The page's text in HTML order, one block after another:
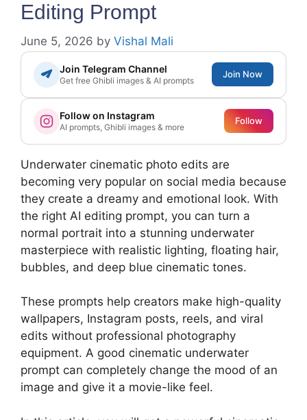
Editing Prompt
June 5, 2026 by Vishal Mali
Join Telegram Channel
Get free Ghibli images & AI prompts
Join Now
Follow on Instagram
AI prompts, Ghibli images & more
Follow
Underwater cinematic photo edits are
becoming very popular on social media because
they create a dreamy and emotional look. With
the right AI editing prompt, you can turn a
normal portrait into a stunning underwater
masterpiece with realistic lighting, floating hair,
bubbles, and deep blue cinematic tones.
These prompts help creators make high-quality
wallpapers, Instagram posts, reels, and viral
edits without professional photography
equipment. A good cinematic underwater
prompt can completely change the mood of an
image and give it a movie-like feel.